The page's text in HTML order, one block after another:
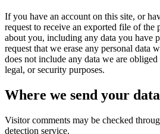
If you have an account on this site, or
request to receive an exported file of the
about you, including any data you have
request that we erase any personal data
does not include any data we are
legal, or security purposes.
Where we send your data
Visitor comments may be checked
detection service.